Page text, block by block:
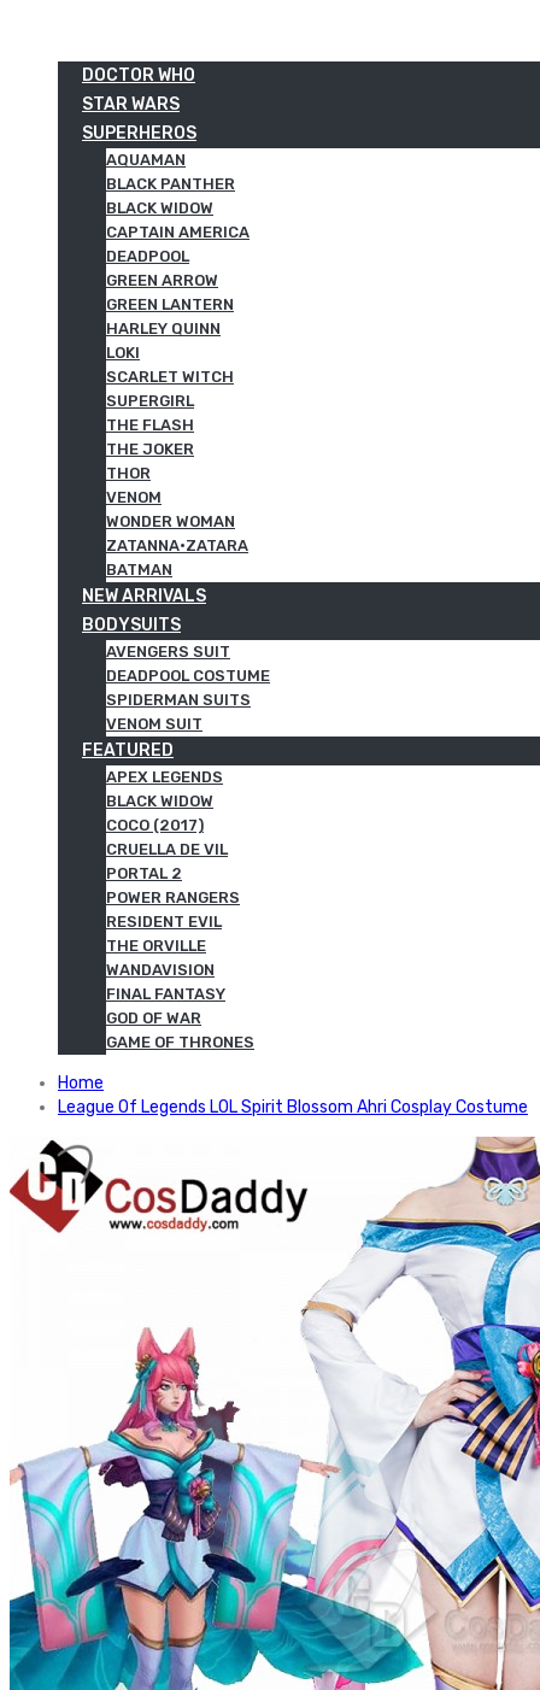
DOCTOR WHO
STAR WARS
SUPERHEROS
AQUAMAN
BLACK PANTHER
BLACK WIDOW
CAPTAIN AMERICA
DEADPOOL
GREEN ARROW
GREEN LANTERN
HARLEY QUINN
LOKI
SCARLET WITCH
SUPERGIRL
THE FLASH
THE JOKER
THOR
VENOM
WONDER WOMAN
ZATANNA·ZATARA
BATMAN
NEW ARRIVALS
BODYSUITS
AVENGERS SUIT
DEADPOOL COSTUME
SPIDERMAN SUITS
VENOM SUIT
FEATURED
APEX LEGENDS
BLACK WIDOW
COCO (2017)
CRUELLA DE VIL
PORTAL 2
POWER RANGERS
RESIDENT EVIL
THE ORVILLE
WANDAVISION
FINAL FANTASY
GOD OF WAR
GAME OF THRONES
Home
League Of Legends LOL Spirit Blossom Ahri Cosplay Costume